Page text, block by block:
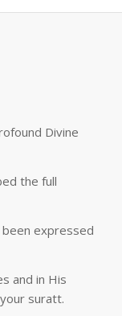
Divine
the full
expressed
and in His
suratt.